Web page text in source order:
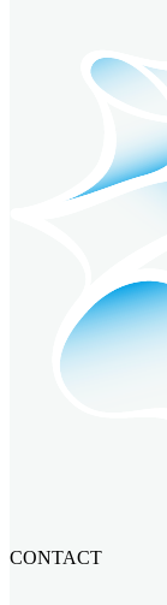
CONTACT